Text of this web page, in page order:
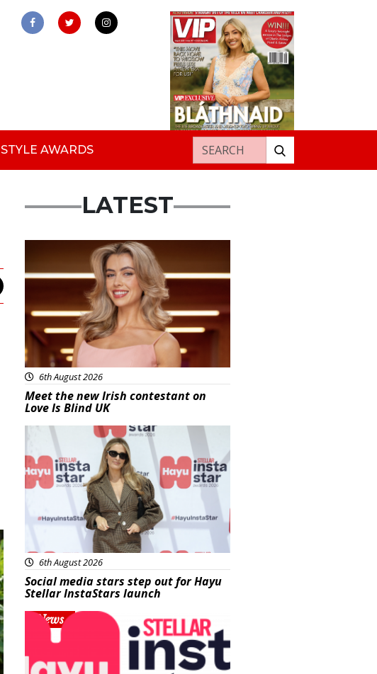
STYLE AWARDS Search for:
LATEST
6th August 2026
Meet the new Irish contestant on
Love Is Blind UK
News
6th August 2026
Social media stars step out for Hayu
Stellar InstaStars launch
News